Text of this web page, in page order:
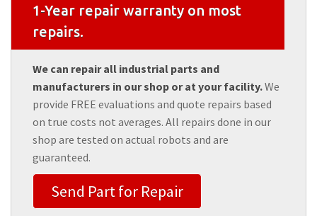
1-Year repair warranty on most
repairs.
We can repair all industrial parts and
manufacturers in our shop or at your facility.We
provide FREE evaluations and quote repairs based
on true costs not averages. All repairs done in our
shop are tested on actual robots and are
guaranteed.
Send Part for Repair